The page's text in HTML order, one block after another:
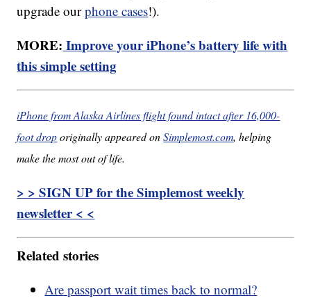
upgrade ourphone cases!).
MORE: Improve your iPhone’s battery life with
this simple setting
iPhone from Alaska Airlines flight found intact after 16,000-
foot droporiginally appeared onSimplemost.com, helping
make the most out of life.
> > SIGN UP for the Simplemost weekly
newsletter < <
Related stories
Are passport wait times back to normal?